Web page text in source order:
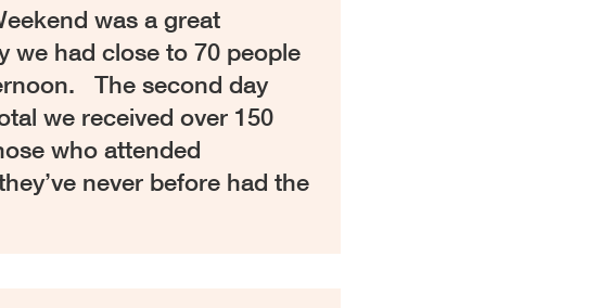
was a great
we had close to 70 people
The second day
we received over 150
who attended
never before had the